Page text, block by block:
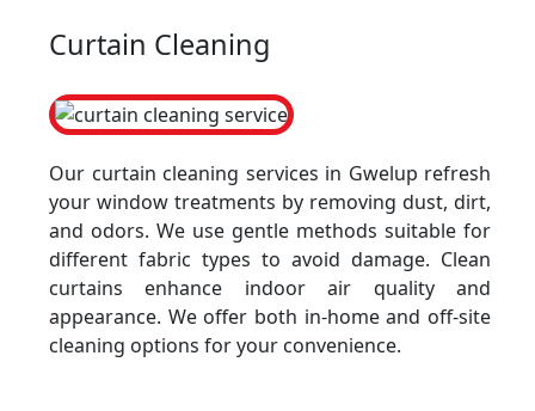
Curtain Cleaning
Our curtain cleaning services in Gwelup refresh
your window treatments by removing dust, dirt,
and odors. We use gentle methods suitable for
different fabric types to avoid damage. Clean
curtains enhance indoor air quality and
appearance. We offer both in-home and off-site
cleaning options for your convenience.